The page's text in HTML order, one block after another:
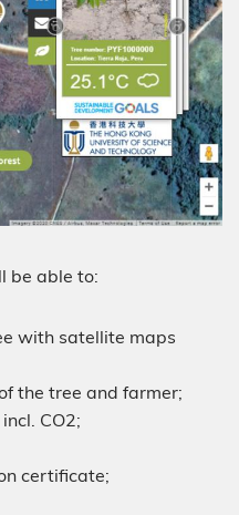
be able to:
with satellite maps
the tree and farmer;
CO2;
certificate;